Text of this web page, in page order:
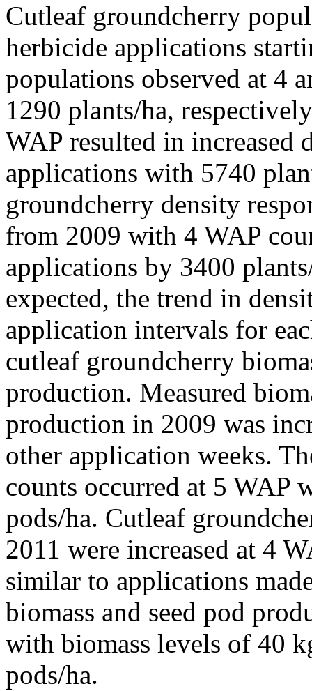
Cutleaf groundcherry
herbicide applications
populations observed at 4
1290 plants/ha,
WAP resulted in increased
applications with 5740
groundcherry density
from 2009 with 4 WAP
applications by 3400
expected, the trend in
application intervals for
cutleaf groundcherry
production. Measured
production in 2009 was
other application weeks.
counts occurred at 5 WAP
pods/ha. Cutleaf
2011 were increased at 4
similar to applications
biomass and seed pod
with biomass levels of 40
pods/ha.